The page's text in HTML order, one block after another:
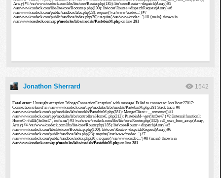
Jonathon Sherrard 1542